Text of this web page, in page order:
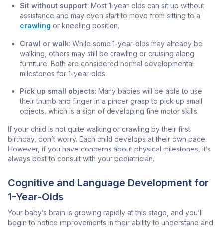
Sit without support: Most 1-year-olds can sit up without
assistance and may even start to move from sitting to a
crawling or kneeling position.
Crawl or walk: While some 1-year-olds may already be
walking, others may still be crawling or cruising along
furniture. Both are considered normal developmental
milestones for 1-year-olds.
Pick up small objects: Many babies will be able to use
their thumb and finger in a pincer grasp to pick up small
objects, which is a sign of developing fine motor skills.
If your child is not quite walking or crawling by their first
birthday, don’t worry. Each child develops at their own pace.
However, if you have concerns about physical milestones, it’s
always best to consult with your pediatrician.
Cognitive and Language Development for
1-Year-Olds
Your baby’s brain is growing rapidly at this stage, and you’ll
begin to notice improvements in their ability to understand and